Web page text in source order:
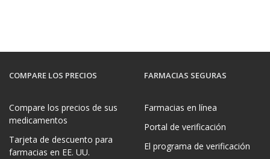
COMPARE LOS PRECIOS
Compare los precios de sus
medicamentos
Tarjeta de descuento para
farmacias en EE. UU.
FARMACIAS SEGURAS
Farmacias en línea
Portal de verificación
El programa de verificación